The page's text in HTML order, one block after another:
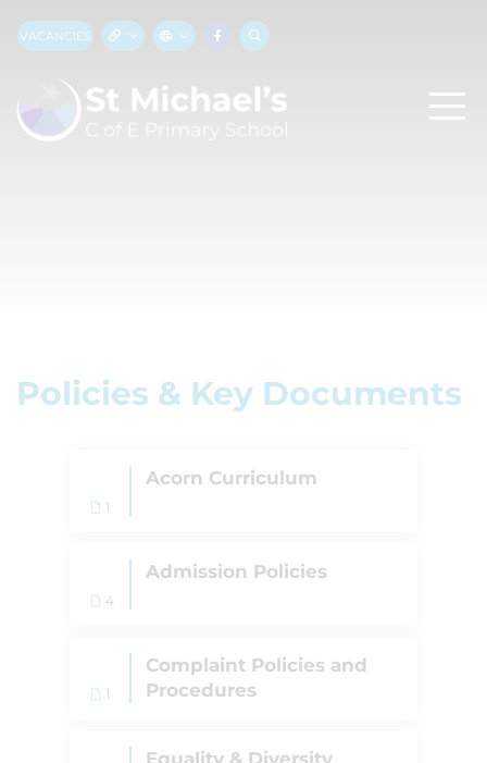
VACANCIES
Policies & Key Documents
1
Acorn Curriculum
4
Admission Policies
1
Complaint Policies and
Procedures
Equality & Diversity